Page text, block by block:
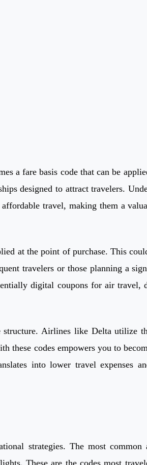
a fare basis code that can be
designed to attract travelers.
travel, making them a
at the point of purchase. This
travelers or those planning a
digital coupons for air travel,
Airlines like Delta utilize
codes empowers you to
into lower travel expenses
strategies. The most common
These are the codes most